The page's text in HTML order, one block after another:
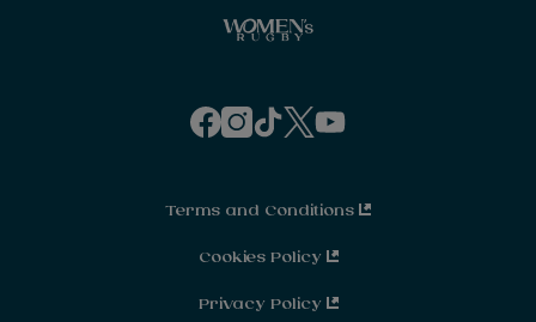
f
a
c
i
n
a
t
k
t
w
i
o
Terms and Conditions
Cookies Policy
Privacy Policy